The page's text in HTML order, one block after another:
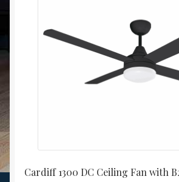
Cardiff 1300 DC Ceiling Fan with